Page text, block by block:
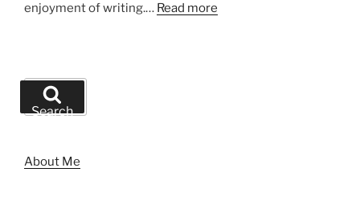
enjoyment of writing.… Read more
Search
for:
Search
About Me